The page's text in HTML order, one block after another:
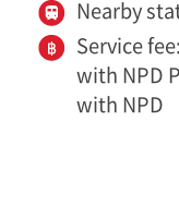
Nearby
Service
with NPD
with NPD